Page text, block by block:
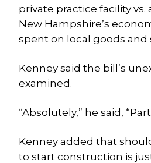
private practice facility
New Hampshire’s
spent on local goods and
Kenney said the bill’s
examined.
“Absolutely,” he said,
Kenney added that
to start construction is